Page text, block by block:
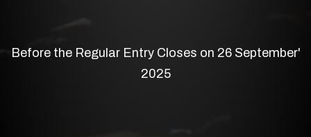
Before the Regular Entry Closes on 26 September'
2025